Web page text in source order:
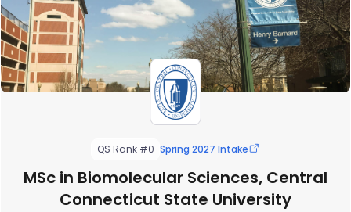
QS Rank #0 Spring 2027 Intake
MSc in Biomolecular Sciences, Central
Connecticut State University